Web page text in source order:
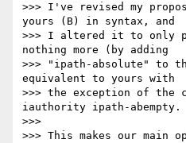
>>> I've revised my
yours (B) in syntax, and
>>> I altered it to only
nothing more (by adding
>>> "ipath-absolute" to
equivalent to yours with
>>> the exception of
iauthority ipath-abempty.
>>>
>>> This makes our main